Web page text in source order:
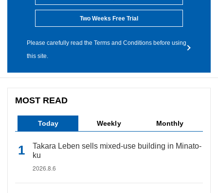
Two Weeks Free Trial
Please carefully read the Terms and Conditions before using
this site.
MOST READ
Today Weekly Monthly
Takara Leben sells mixed-use building in Minato-
ku
2026.8.6